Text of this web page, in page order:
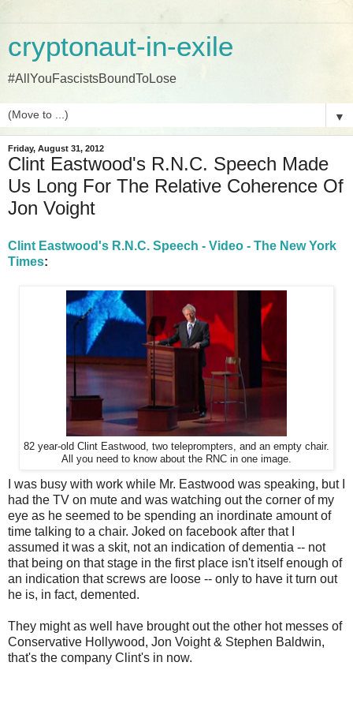
cryptonaut-in-exile
#AllYouFascistsBoundToLose
▼
Friday, August 31, 2012
Clint Eastwood's R.N.C. Speech Made
Us Long For The Relative Coherence Of
Jon Voight
Clint Eastwood's R.N.C. Speech - Video - The New York
Times:
82 year-old Clint Eastwood, two teleprompters, and an empty chair.
All you need to know about the RNC in one image.
I was busy with work while Mr. Eastwood was speaking, but I
had the TV on mute and was watching out the corner of my
eye as he seemed to be spending an inordinate amount of
time talking to a chair. Joked on facebook after that I
assumed it was a skit, not an indication of dementia -- not
that being on that stage in the first place isn't itself enough of
an indication that screws are loose -- only to have it turn out
he is, in fact, demented.
They might as well have brought out the other hot messes of
Conservative Hollywood, Jon Voight & Stephen Baldwin,
that's the company Clint's in now.